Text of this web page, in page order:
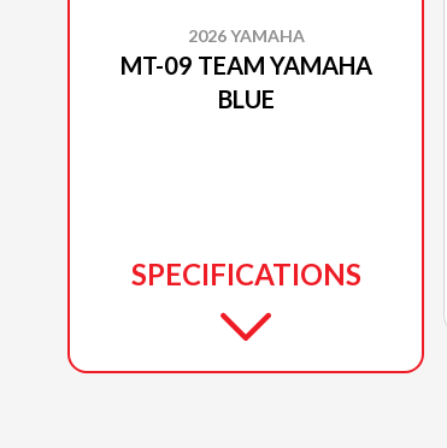
2026 YAMAHA
MT-09 TEAM YAMAHA
BLUE
SPECIFICATIONS